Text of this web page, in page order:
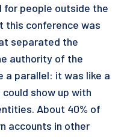
people outside the
this conference was
separated the
authority of the
a parallel: it was like a
show up with
About 40% of
accounts in other